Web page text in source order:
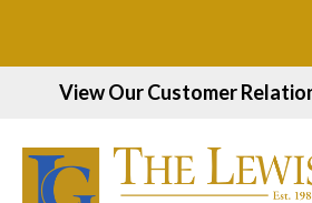
View Our Customer